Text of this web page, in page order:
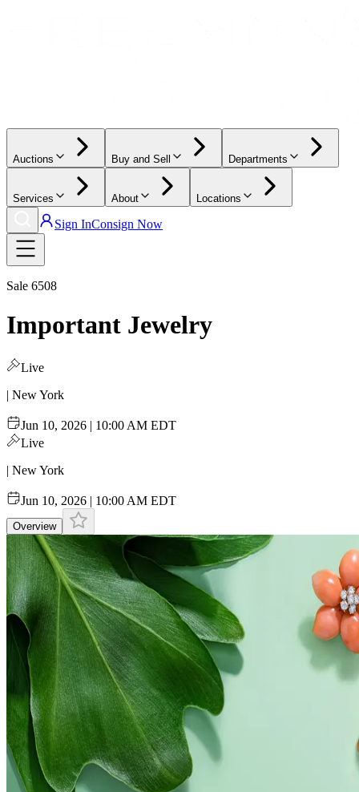
Auctions Buy and Sell Departments
Services About Locations
Sign InConsign Now
Sale 6508
Important Jewelry
Live
| New York
Jun 10, 2026 | 10:00 AM EDT
Live
| New York
Jun 10, 2026 | 10:00 AM EDT
Overview